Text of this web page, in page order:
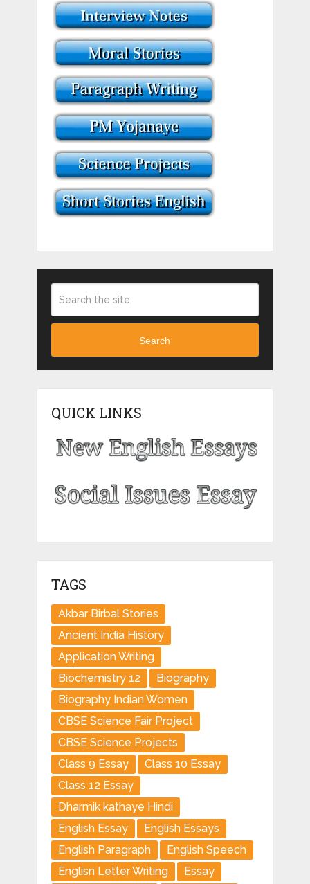
Search
QUICK LINKS
TAGS
Akbar Birbal Stories
Ancient India History
Application Writing
Biochemistry 12
Biography
Biography Indian Women
CBSE Science Fair Project
CBSE Science Projects
Class 9 Essay
Class 10 Essay
Class 12 Essay
Dharmik kathaye Hindi
English Essay
English Essays
English Paragraph
English Speech
Englisn Letter Writing
Essay